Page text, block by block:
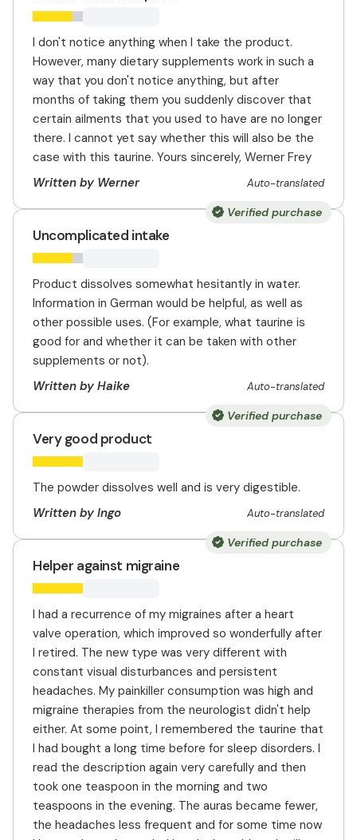
I don't notice anything when I take the product.
However, many dietary supplements work in such a
way that you don't notice anything, but after
months of taking them you suddenly discover that
certain ailments that you used to have are no longer
there. I cannot yet say whether this will also be the
case with this taurine. Yours sincerely, Werner Frey
Written by Werner
Auto-translated
Verified purchase
Uncomplicated intake
Product dissolves somewhat hesitantly in water.
Information in German would be helpful, as well as
other possible uses. (For example, what taurine is
good for and whether it can be taken with other
supplements or not).
Written by Haike
Auto-translated
Verified purchase
Very good product
The powder dissolves well and is very digestible.
Written by Ingo
Auto-translated
Verified purchase
Helper against migraine
I had a recurrence of my migraines after a heart
valve operation, which improved so wonderfully after
I retired. The new type was very different with
constant visual disturbances and persistent
headaches. My painkiller consumption was high and
migraine therapies from the neurologist didn't help
either. At some point, I remembered the taurine that
I had bought a long time before for sleep disorders. I
read the description again very carefully and then
took one teaspoon in the morning and two
teaspoons in the evening. The auras became fewer,
the headaches less frequent and for some time now